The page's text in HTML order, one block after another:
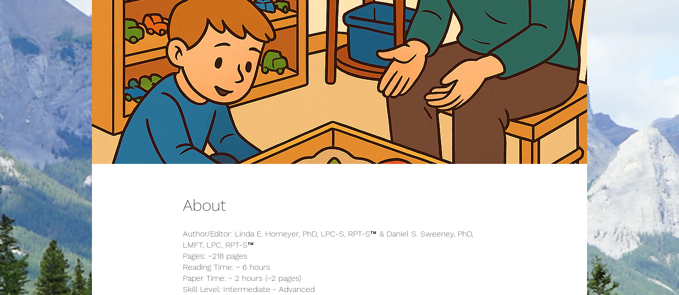
About
Author/Editor: Linda E. Homeyer, PhD, LPC-S, RPT-S™ & Daniel S. Sweeney, PhD,
LMFT, LPC, RPT-S™
Pages: ~218 pages
Reading Time: ~ 6 hours
Paper Time: ~ 2 hours (~2 pages)
Skill Level: Intermediate - Advanced